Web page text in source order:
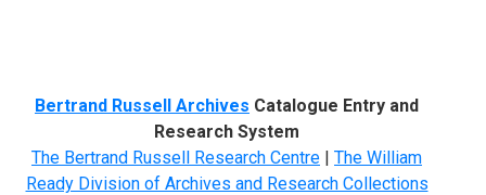
Bertrand Russell Archives Catalogue Entry and
Research System
The Bertrand Russell Research Centre | The William
Ready Division of Archives and Research Collections